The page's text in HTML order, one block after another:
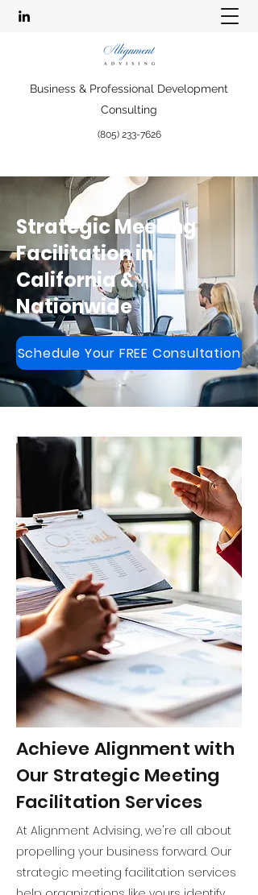
Business & Professional Development
Consulting
(805) 233-7626
Strategic Meeting
Facilitation in
California &
Nationwide
Schedule Your FREE Consultation
Achieve Alignment with
Our Strategic Meeting
Facilitation Services
At Alignment Advising, we're all about
propelling your business forward. Our
strategic meeting facilitation services